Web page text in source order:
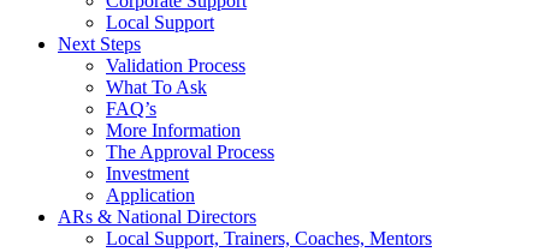
Local Support
Next Steps
Validation Process
What To Ask
FAQ’s
More Information
The Approval Process
Investment
Application
ARs & National Directors
Local Support, Trainers, Coaches, Mentors